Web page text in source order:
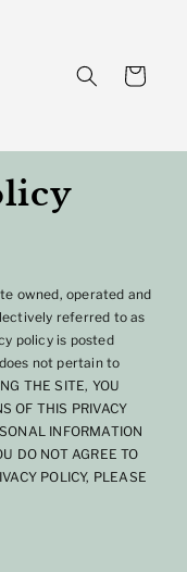
Cart
owned, operated and
referred to as
policy is posted
not pertain to
THE SITE, YOU
OF THIS PRIVACY
INFORMATION
DO NOT AGREE TO
POLICY, PLEASE